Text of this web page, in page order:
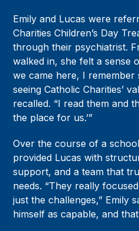
Emily and Lucas were
Charities Children’s Day
through their psychiatrist.
walked in, she felt a sense
we came here, I remember
seeing Catholic Charities’
recalled. “I read them and
the place for us.’”
Over the course of a
provided Lucas with
support, and a team that
needs. “They really
just the challenges,” Emily
himself as capable, and